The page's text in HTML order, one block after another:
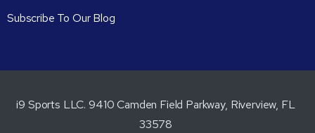
Subscribe To Our Blog
i9 Sports LLC. 9410 Camden Field Parkway, Riverview, FL
33578